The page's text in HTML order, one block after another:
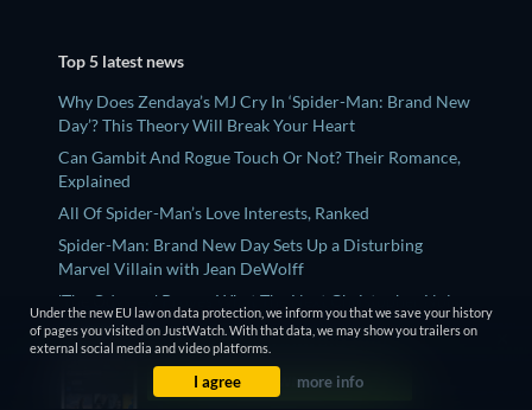
Top 5 latest news
Why Does Zendaya’s MJ Cry In ‘Spider-Man: Brand New
Day’? This Theory Will Break Your Heart
Can Gambit And Rogue Touch Or Not? Their Romance,
Explained
All Of Spider-Man’s Love Interests, Ranked
Spider-Man: Brand New Day Sets Up a Disturbing
Marvel Villain with Jean DeWolff
'The Odyssey' Proves What The Next Christopher Nolan
Movie Should Be
Under the new EU law on data protection, we inform you that we save your history
of pages you visited on JustWatch. With that data, we may show you trailers on
external social media and video platforms.
I agree more info